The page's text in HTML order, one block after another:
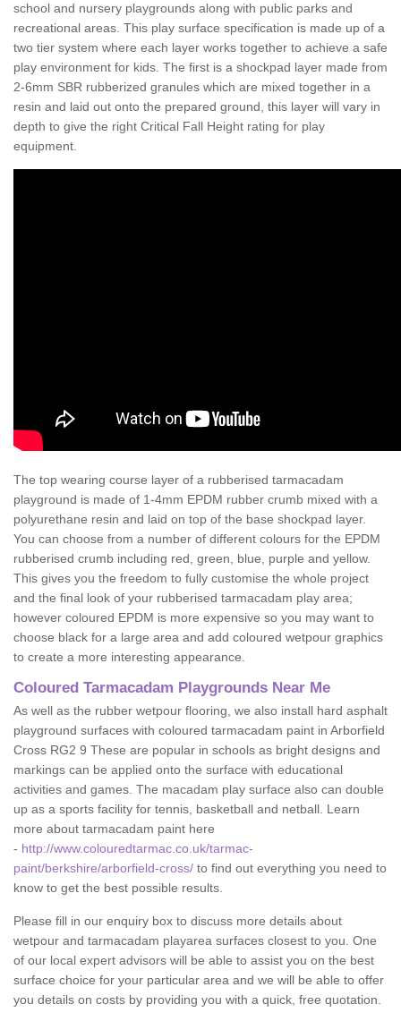
school and nursery playgrounds along with public parks and
recreational areas. This play surface specification is made up of a
two tier system where each layer works together to achieve a safe
play environment for kids. The first is a shockpad layer made from
2-6mm SBR rubberized granules which are mixed together in a
resin and laid out onto the prepared ground, this layer will vary in
depth to give the right Critical Fall Height rating for play
equipment.
The top wearing course layer of a rubberised tarmacadam
playground is made of 1-4mm EPDM rubber crumb mixed with a
polyurethane resin and laid on top of the base shockpad layer.
You can choose from a number of different colours for the EPDM
rubberised crumb including red, green, blue, purple and yellow.
This gives you the freedom to fully customise the whole project
and the final look of your rubberised tarmacadam play area;
however coloured EPDM is more expensive so you may want to
choose black for a large area and add coloured wetpour graphics
to create a more interesting appearance.
Coloured Tarmacadam Playgrounds Near Me
As well as the rubber wetpour flooring, we also install hard asphalt
playground surfaces with coloured tarmacadam paint in Arborfield
Cross RG2 9 These are popular in schools as bright designs and
markings can be applied onto the surface with educational
activities and games. The macadam play surface also can double
up as a sports facility for tennis, basketball and netball. Learn
more about tarmacadam paint here
- http://www.colouredtarmac.co.uk/tarmac-
paint/berkshire/arborfield-cross/ to find out everything you need to
know to get the best possible results.
Please fill in our enquiry box to discuss more details about
wetpour and tarmacadam playarea surfaces closest to you. One
of our local expert advisors will be able to assist you on the best
surface choice for your particular area and we will be able to offer
you details on costs by providing you with a quick, free quotation.